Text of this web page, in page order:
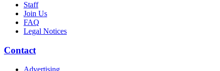
Staff
Join Us
FAQ
Legal Notices
Contact
Advertising